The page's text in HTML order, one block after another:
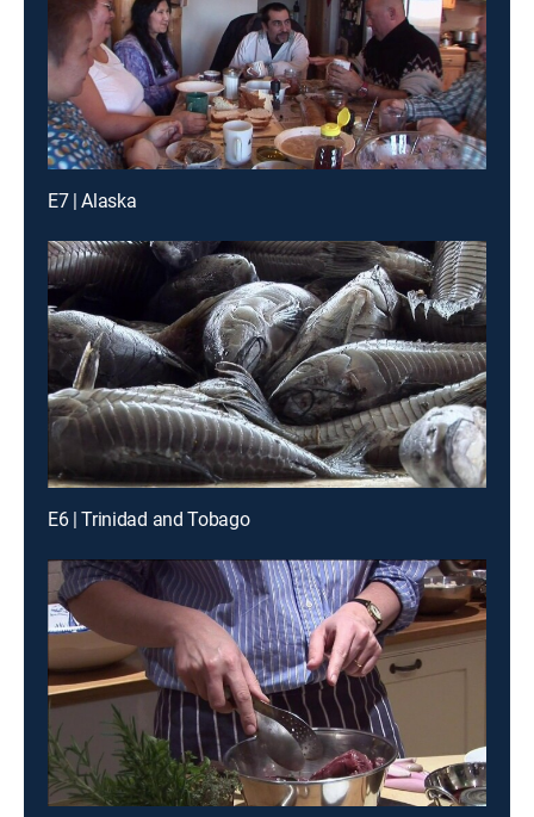
E7 | Alaska
E6 | Trinidad and Tobago